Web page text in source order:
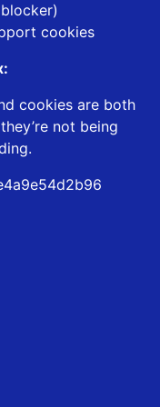
cookies
cookies are both
not being